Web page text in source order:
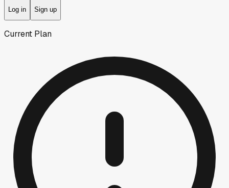
Log in Sign up
Current Plan